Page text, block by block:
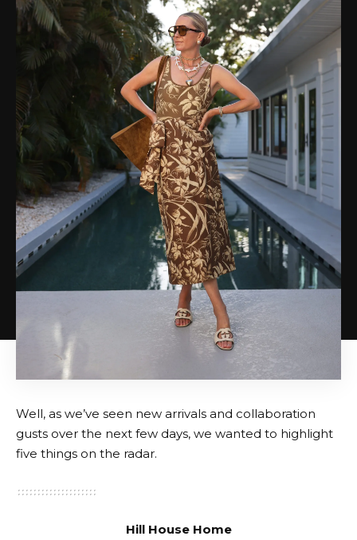
Well, as we’ve seen new arrivals and collaboration
gusts over the next few days, we wanted to highlight
five things on the radar.
Hill House Home